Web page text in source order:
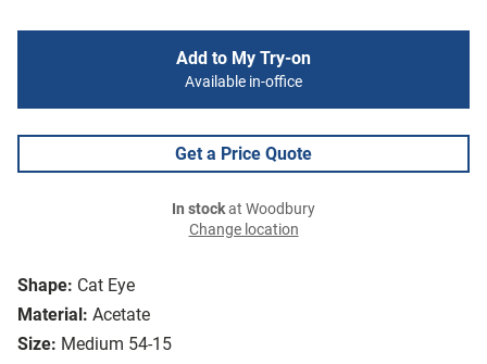
Shape: Cat Eye
Material: Acetate
Size: Medium 54-15
Add to My Try-on
Available in-office
Get a Price Quote
In stockat Woodbury
Change location